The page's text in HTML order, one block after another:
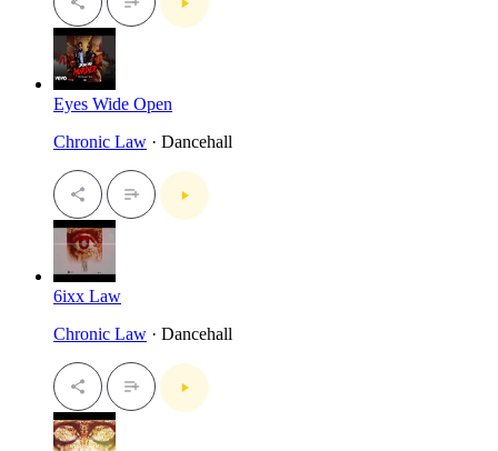
Eyes Wide Open
Chronic Law · Dancehall
6ixx Law
Chronic Law · Dancehall